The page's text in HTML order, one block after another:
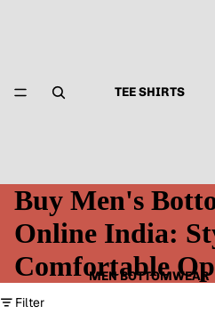
TEE SHIRTS
MEN BOTTOMWEAR
Buy Men's
Online India:
Comfortable
Filter